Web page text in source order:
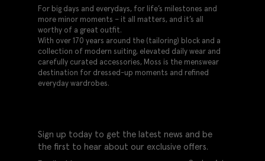
For big days and everydays, for life’s milestones and
more minor moments – it all matters, and it’s all
worthy of a great outfit.
With over 170 years around the (tailoring) block and a
collection of modern suiting, elevated daily wear and
carefully curated accessories, Moss is the menswear
destination for dressed-up moments and refined
everyday wardrobes.
Sign up today to get the latest news and be
the first to hear about our exclusive offers.